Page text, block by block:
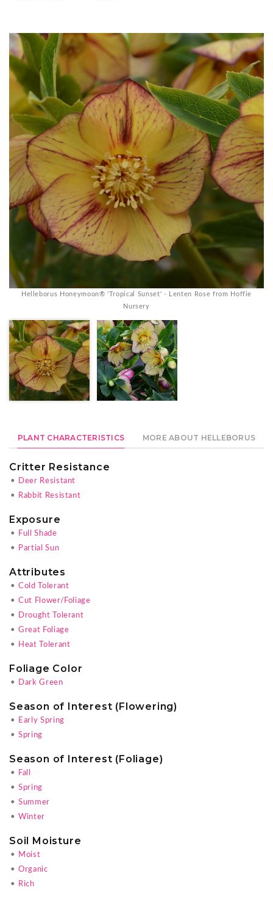
Helleborus Honeymoon® 'Tropical Sunset' - Lenten Rose from Hoffie
Nursery
PLANT CHARACTERISTICS MORE ABOUT HELLEBORUS
Critter Resistance
•
Deer Resistant
•
Rabbit Resistant
Exposure
•
Full Shade
•
Partial Sun
Attributes
• Cold Tolerant
• Cut Flower/Foliage
•
Drought Tolerant
• Great Foliage
•
Heat Tolerant
Foliage Color
• Dark Green
Season of Interest (Flowering)
•
Early Spring
• Spring
Season of Interest (Foliage)
•
Fall
• Spring
• Summer
•
Winter
Soil Moisture
•
Moist
• Organic
•
Rich